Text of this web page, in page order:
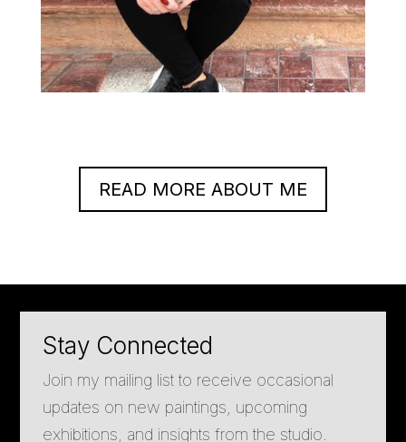
READ MORE ABOUT ME
Stay Connected
Join my mailing list to receive occasional
updates on new paintings, upcoming
exhibitions, and insights from the studio.